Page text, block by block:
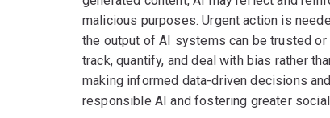
malicious purposes. Urgent action is
the output of AI systems can be trusted
track, quantify, and deal with bias rather
making informed data-driven decisions
responsible AI and fostering greater